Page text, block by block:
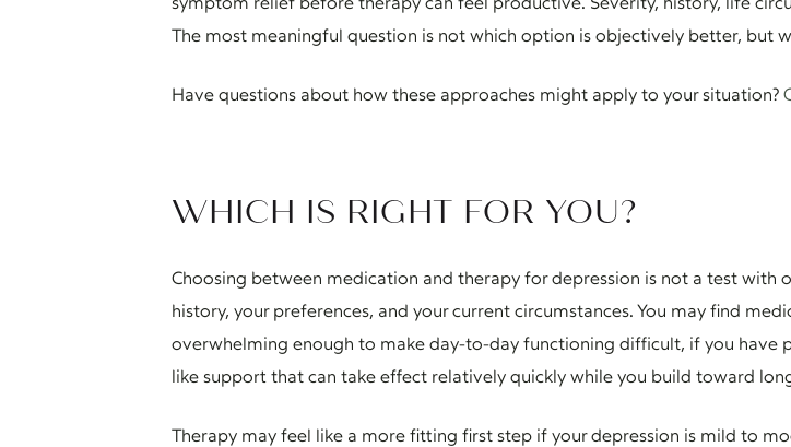
The most meaningful question is not which option is objectively better, but
Have questions about how these approaches might apply to your situation?
WHICH IS RIGHT FOR YOU?
Choosing between medication and therapy for depression is not a test with
history, your preferences, and your current circumstances. You may find
overwhelming enough to make day-to-day functioning difficult, if you have
like support that can take effect relatively quickly while you build toward
Therapy may feel like a more fitting first step if your depression is mild to